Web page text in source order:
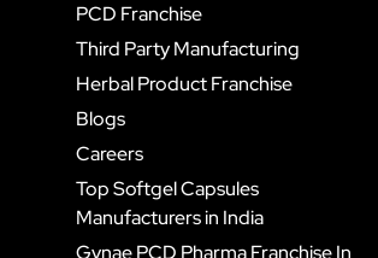
PCD Franchise
Third Party Manufacturing
Herbal Product Franchise
Blogs
Careers
Top Softgel Capsules
Manufacturers in India
Gynae PCD Pharma Franchise In